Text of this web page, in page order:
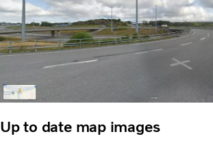
Up to date map images